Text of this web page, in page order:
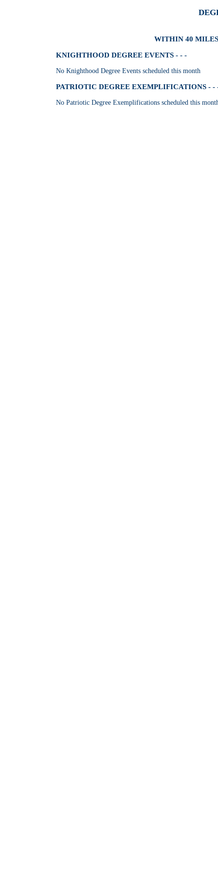
WITHIN 40
KNIGHTHOOD DEGREE EVENTS - - -
No Knighthood Degree Events scheduled this month
PATRIOTIC DEGREE EXEMPLIFICATIONS - -
No Patriotic Degree Exemplifications scheduled this